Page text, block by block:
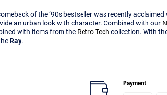
of the ’90s bestseller was recently
an urban look with character. Combined with our
with items from the Retro Tech collection. With
Ray.
Payment